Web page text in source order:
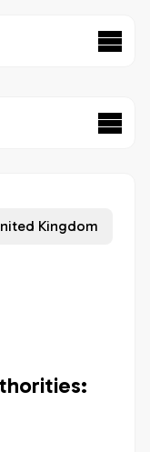
Kingdom